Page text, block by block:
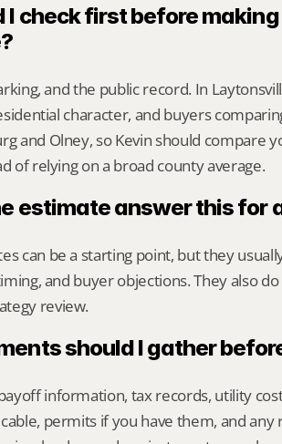
I check first before
and the public record. In
character, and buyers
and Olney, so Kevin should compare
of relying on a broad county average.
estimate answer this for
can be a starting point, but they
and buyer objections. They also
review.
should I gather
information, tax records, utility
permits if you have them, and